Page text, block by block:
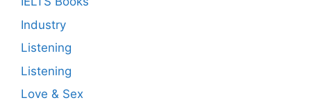
Industry
Listening
Listening
Love & Sex